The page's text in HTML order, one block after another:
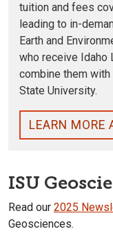
tuition and fees
leading to in-
Earth and
who receive Idaho
combine them
State University.
LEARN MORE
ISU
Read our 2025
Geosciences.